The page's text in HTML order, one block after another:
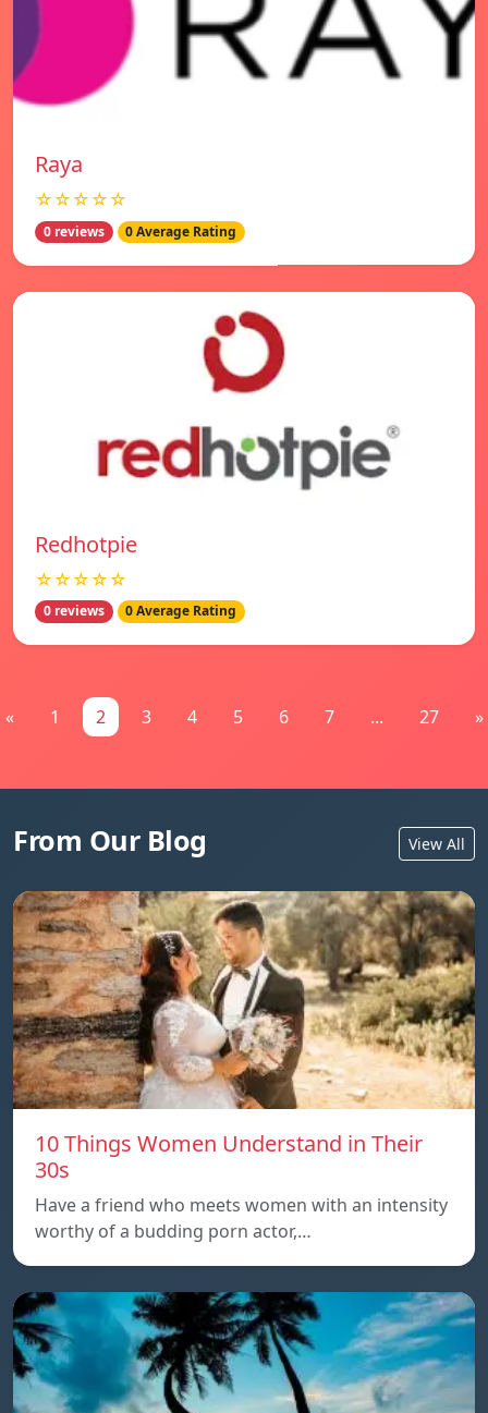
Raya
☆☆☆☆☆
0 reviews 0 Average Rating
Redhotpie
☆☆☆☆☆
0 reviews 0 Average Rating
« 1 2 3 4 5 6 7 ... 27 »
From Our Blog View All
10 Things Women Understand in Their
30s
Have a friend who meets women with an intensity
worthy of a budding porn actor,…